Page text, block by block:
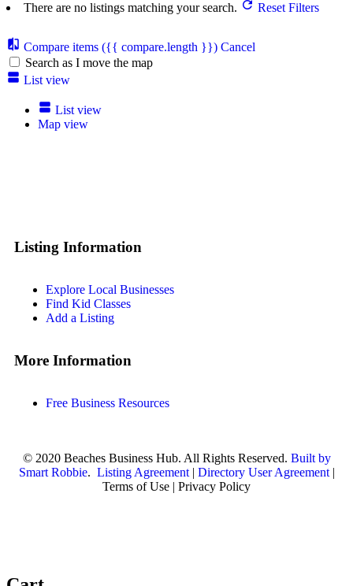
There are no listings matching your search. Reset Filters
Compare items ({{ compare.length }}) Cancel
Search as I move the map
List view
List view
Map view
Listing Information
Explore Local Businesses
Find Kid Classes
Add a Listing
More Information
Free Business Resources
© 2020 Beaches Business Hub. All Rights Reserved. Built by
Smart Robbie. Listing Agreement| Directory User Agreement|
Terms of Use | Privacy Policy